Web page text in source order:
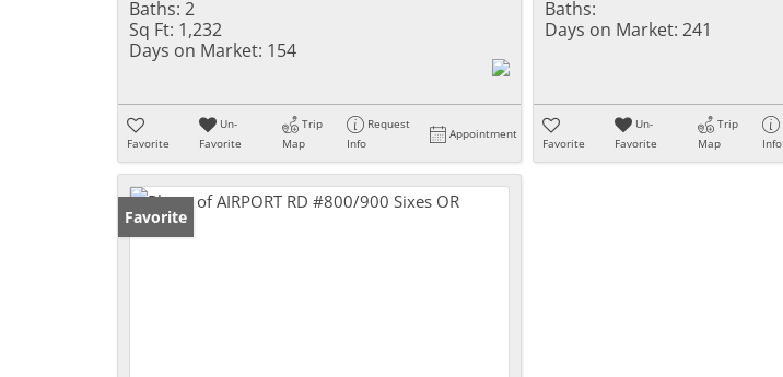
Baths: 2
Sq Ft: 1,232
Days on Market: 154
Favorite
Un-
Favorite
Trip
Map
Request
Info
Appointment
Baths:
Days on Market: 241
Favorite
Un-
Favorite
Trip
Map
Info
Favorite